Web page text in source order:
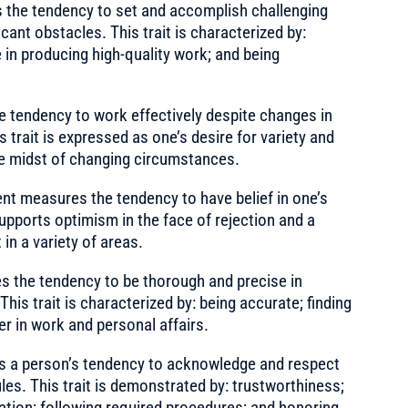
tendency to set and accomplish challenging
obstacles. This trait is characterized by:
producing high-quality work; and being
to work effectively despite changes in
is expressed as one’s desire for variety and
midst of changing circumstances.
measures the tendency to have belief in one’s
optimism in the face of rejection and a
a variety of areas.
the tendency to be thorough and precise in
trait is characterized by: being accurate; finding
in work and personal affairs.
person’s tendency to acknowledge and respect
This trait is demonstrated by: trustworthiness;